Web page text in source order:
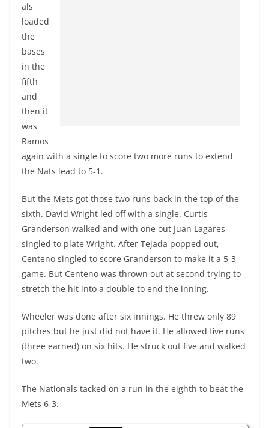
als
loaded
the
bases
in the
fifth
and
then it
was
Ramos
again with a single to score two more runs to extend
the Nats lead to 5-1.
But the Mets got those two runs back in the top of the
sixth. David Wright led off with a single. Curtis
Granderson walked and with one out Juan Lagares
singled to plate Wright. After Tejada popped out,
Centeno singled to score Granderson to make it a 5-3
game. But Centeno was thrown out at second trying to
stretch the hit into a double to end the inning.
Wheeler was done after six innings. He threw only 89
pitches but he just did not have it. He allowed five runs
(three earned) on six hits. He struck out five and walked
two.
The Nationals tacked on a run in the eighth to beat the
Mets 6-3.